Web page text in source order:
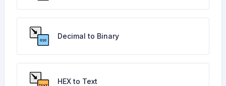
Decimal to Binary
HEX to Text